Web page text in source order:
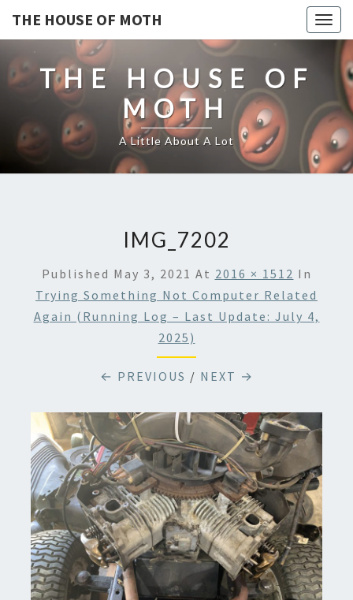
THE HOUSE OF MOTH
THE HOUSE OF
MOTH
A Little About A Lot
IMG_7202
Published May 3, 2021 At 2016 × 1512 In
Trying Something Not Computer Related
Again (running Log – Last Update: July 4,
2025)
← PREVIOUS / NEXT →